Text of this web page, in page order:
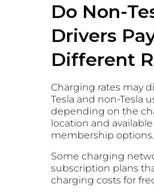
Do Non-
Drivers
Different
Charging rates may
Tesla and non-Tesla
depending on the
location and available
membership options.
Some charging
subscription plans
charging costs for